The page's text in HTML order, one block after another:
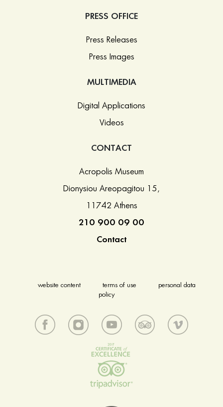
PRESS OFFICE
Press Releases
Press Images
MULTIMEDIA
Digital Applications
Videos
CONTACT
Acropolis Museum
Dionysiou Areopagitou 15,
11742 Athens
210 900 09 00
Contact
website content terms of use
personal data
policy